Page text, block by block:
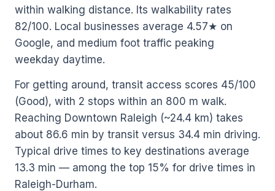
within walking distance. Its walkability rates
82/100. Local businesses average 4.57★ on
Google, and medium foot traffic peaking
weekday daytime.
For getting around, transit access scores 45/100
(Good), with 2 stops within an 800 m walk.
Reaching Downtown Raleigh (~24.4 km) takes
about 86.6 min by transit versus 34.4 min driving.
Typical drive times to key destinations average
13.3 min — among the top 15% for drive times in
Raleigh-Durham.